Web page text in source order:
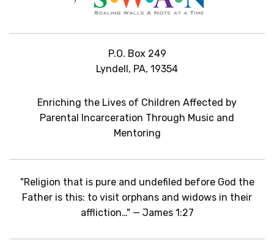
P.O. Box 249
Lyndell, PA, 19354
Enriching the Lives of Children Affected by
Parental Incarceration Through Music and
Mentoring
"Religion that is pure and undefiled before God the
Father is this: to visit orphans and widows in their
affliction…" — James 1:27